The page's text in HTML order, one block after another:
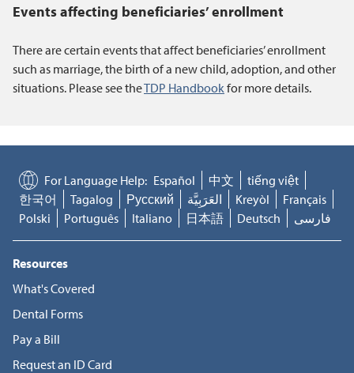
Events affecting beneficiaries’ enrollment
There are certain events that affect beneficiaries’ enrollment
such as marriage, the birth of a new child, adoption, and other
situations. Please see theTDP Handbookfor more details.
For Language Help: Español 中文
tiếng việt
한국어
Tagalog Русский العَرَبِيَّة Kreyòl
Français
Polski
Português Italiano 日本語 Deutsch فارسی
Resources
What's Covered
Dental Forms
Pay a Bill
Request an ID Card